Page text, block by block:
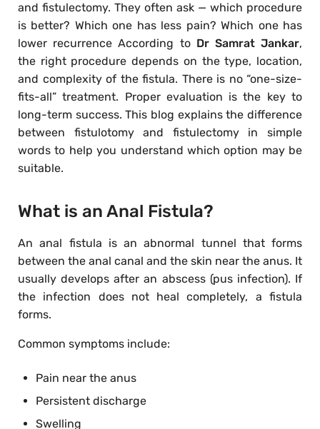
and fistulectomy. They often ask — which procedure
is better? Which one has less pain? Which one has
lower recurrence According to Dr Samrat Jankar,
the right procedure depends on the type, location,
and complexity of the fistula. There is no “one-size-
fits-all” treatment. Proper evaluation is the key to
long-term success. This blog explains the difference
between fistulotomy and fistulectomy in simple
words to help you understand which option may be
suitable.
What is an Anal Fistula?
An anal fistula is an abnormal tunnel that forms
between the anal canal and the skin near the anus. It
usually develops after an abscess (pus infection). If
the infection does not heal completely, a fistula
forms.
Common symptoms include:
Pain near the anus
Persistent discharge
Swelling